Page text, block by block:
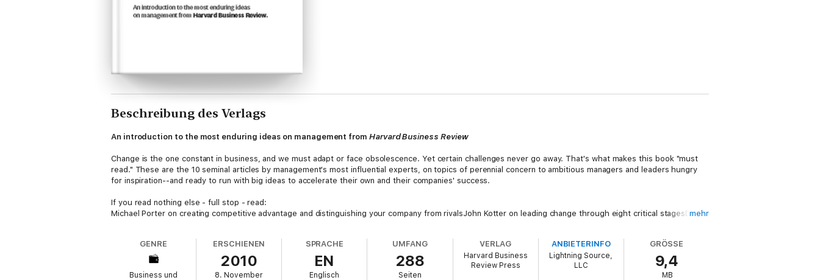
Beschreibung des Verlags
An introduction to the most enduring ideas on management from Harvard Business Review
Change is the one constant in business, and we must adapt or face obsolescence. Yet certain challenges never go away. That's what makes this book "must
read." These are the 10 seminal articles by management's most influential experts, on topics of perennial concern to ambitious managers and leaders hungry
for inspiration--and ready to run with big ideas to accelerate their own and their companies' success.
If you read nothing else - full stop - read:
Michael Porter on creating competitive advantage and distinguishing your company from rivalsJohn Kotter on leading change through eight critical stagesDaniel
customers loyalRobert Kaplan and David Norton on measuring your company's strategy with the Balanced ScorecardRosabeth Moss Kanter on avoiding
common mistakes when pushing innovation forwardTed Levitt on understanding who your customers are and what they really wantC. K. Prahalad and Gary
Hamel on identifying the unique, integrated systems that support your strategy
mehr
GENRE
Business und
ERSCHIENEN
2010
8. November
SPRACHE
EN
Englisch
UMFANG
288
Seiten
VERLAG
Harvard Business
Review Press
ANBIETERINFO
Lightning Source,
LLC
GRÖSSE
9,4
MB